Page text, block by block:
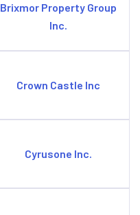
Brixmor Property Group
Inc.
Crown Castle Inc
Cyrusone Inc.